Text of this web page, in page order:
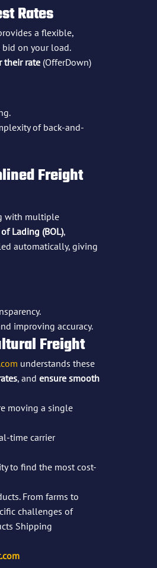
Rates
a flexible,
bid on your load.
their rate (OfferDown)
of back-and-
Freight
with multiple
Lading (BOL),
automatically, giving
improving accuracy.
Freight
understands these
, and ensure smooth
moving a single
time carrier
to find the most cost-
From farms to
challenges of
Shipping